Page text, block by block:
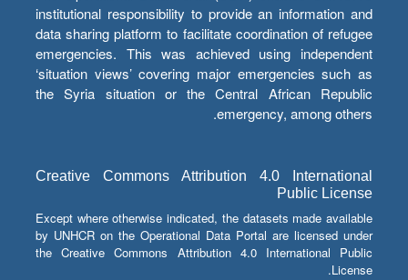
institutional responsibility to provide an information and
data sharing platform to facilitate coordination of refugee
emergencies. This was achieved using independent
‘situation views’ covering major emergencies such as
the Syria situation or the Central African Republic
emergency, among others.
Creative Commons Attribution 4.0 International
Public License
Except where otherwise indicated, the datasets made available
by UNHCR on the Operational Data Portal are licensed under
the Creative Commons Attribution 4.0 International Public
License.